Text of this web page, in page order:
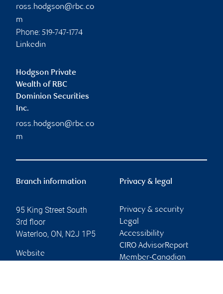
ross.hodgson@rbc.co
m
Phone: 519-747-1774
Linkedin
Hodgson Private
Wealth of RBC
Dominion Securities
Inc.
ross.hodgson@rbc.co
m
Branch information
95 King Street South
3rd floor
Waterloo, ON, N2J 1P5
Website
Privacy & legal
Privacy & security
Legal
Accessibility
CIRO AdvisorReport
Member-Canadian